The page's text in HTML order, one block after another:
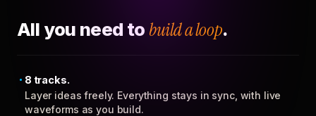
All you need to build a loop.
8 tracks.
Layer ideas freely. Everything stays in sync, with live
waveforms as you build.